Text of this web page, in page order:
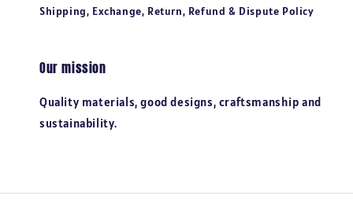
Shipping, Exchange, Return, Refund & Dispute Policy
Our mission
Quality materials, good designs, craftsmanship and
sustainability.